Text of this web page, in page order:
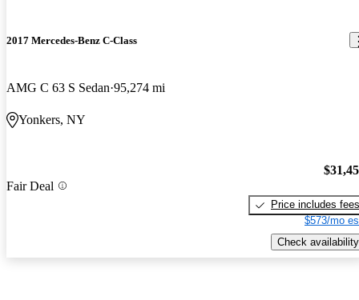
2017 Mercedes-Benz C-Class
AMG C 63 S Sedan 95,274 mi
Yonkers, NY
Fair Deal
Price includes fees
$573/mo
Check availability